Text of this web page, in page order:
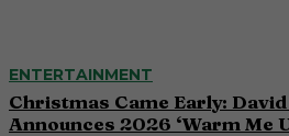
ENTERTAINMENT
Christmas Came Early:
Announces 2026 ‘Warm Me